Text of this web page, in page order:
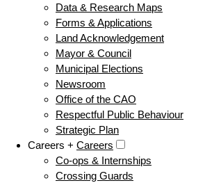
Data & Research Maps
Forms & Applications
Land Acknowledgement
Mayor & Council
Municipal Elections
Newsroom
Office of the CAO
Respectful Public Behaviour
Strategic Plan
Careers + Careers
Co-ops & Internships
Crossing Guards